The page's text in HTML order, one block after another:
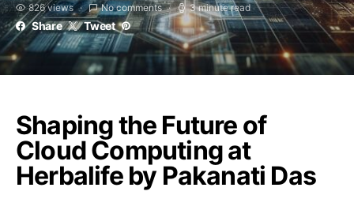
826 views No comments 3 minute read
Share Tweet
Shaping the Future of
Cloud Computing at
Herbalife by Pakanati Das